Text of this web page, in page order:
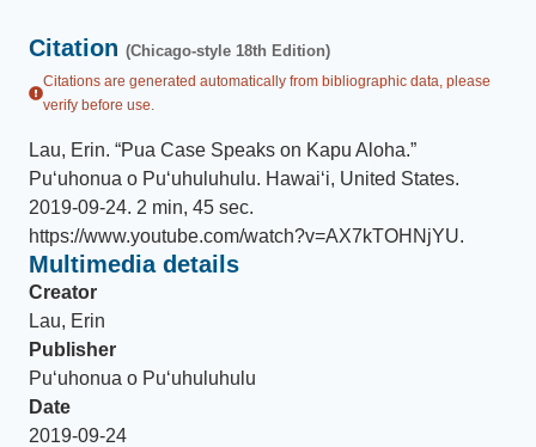
Citation (Chicago-style 18th Edition)
Citations are generated automatically from bibliographic data, please
verify before use.
Lau, Erin. “Pua Case Speaks on Kapu Aloha.”
Puʻuhonua o Puʻuhuluhulu. Hawaiʻi, United States.
2019-09-24. 2 min, 45 sec.
https://www.youtube.com/watch?v=AX7kTOHNjYU.
Multimedia details
Creator
Lau, Erin
Publisher
Puʻuhonua o Puʻuhuluhulu
Date
2019-09-24